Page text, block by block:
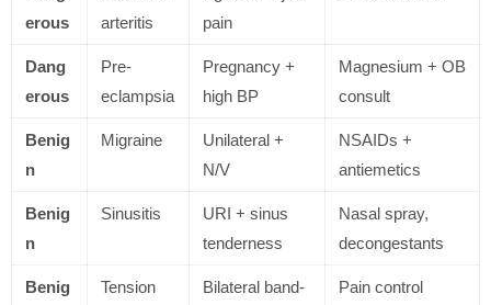
erous
arteritis
pain
Dang
erous
Pre-
eclampsia
Pregnancy +
high BP
Magnesium + OB
consult
Benig
n
Migraine
Unilateral +
N/V
NSAIDs +
antiemetics
Benig
n
Sinusitis
URI + sinus
tenderness
Nasal spray,
decongestants
Benig
Tension
Bilateral band-
Pain control